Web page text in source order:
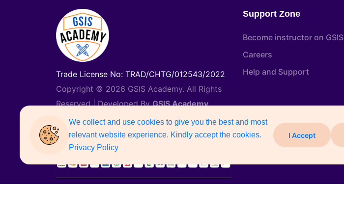
Trade License No: TRAD/CHTG/012543/2022
Copyright © 2026 GSIS Academy. All Rights
Reserved | Developed ByGSIS Academy
Support Number: 01887742135
Support Zone
Become instructor on GSIS
Careers
Help and Support
We collect and use cookies to give you the best and most
relevant website experience. Kindly accept the cookies.
Privacy Policy
I Accept